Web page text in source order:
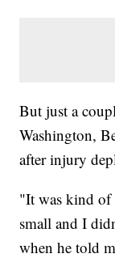
But just a
Washington,
after injury
"It was kind of
small and I
when he told